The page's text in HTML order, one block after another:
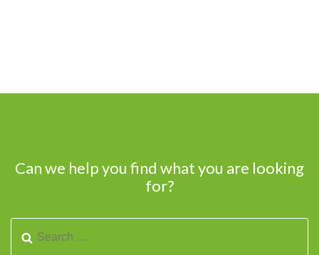
Can we help you find what you are looking
for?